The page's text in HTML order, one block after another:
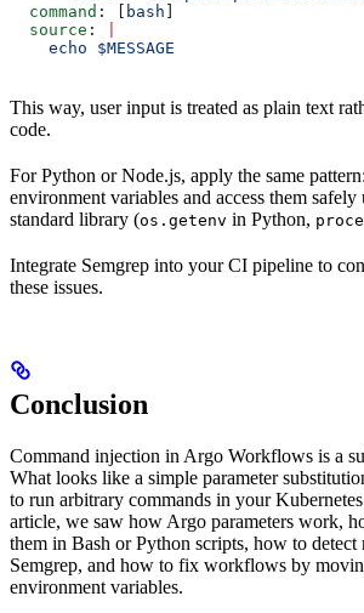
  command
: [ bash ]
  source
:
    echo $MESSAGE
This way, user input is treated as plain text
code.
For Python or Node.js, apply the same
environment variables and access them safely
standard library (os.getenv in Python,
Integrate Semgrep into your CI pipeline to
these issues.
Conclusion
Command injection in Argo Workflows is a
What looks like a simple parameter
to run arbitrary commands in your
article, we saw how Argo parameters work,
them in Bash or Python scripts, how to detect
Semgrep, and how to fix workflows by
environment variables.